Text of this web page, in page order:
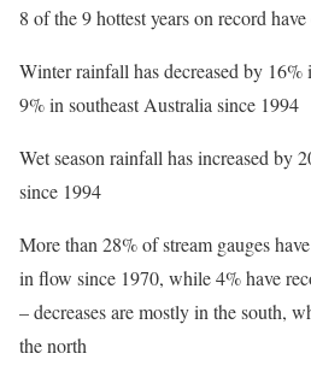
8 of the 9 hottest years on record
Winter rainfall has decreased by
9% in southeast Australia since 1994
Wet season rainfall has increased by
since 1994
More than 28% of stream gauges
in flow since 1970, while 4% have
– decreases are mostly in the south,
the north